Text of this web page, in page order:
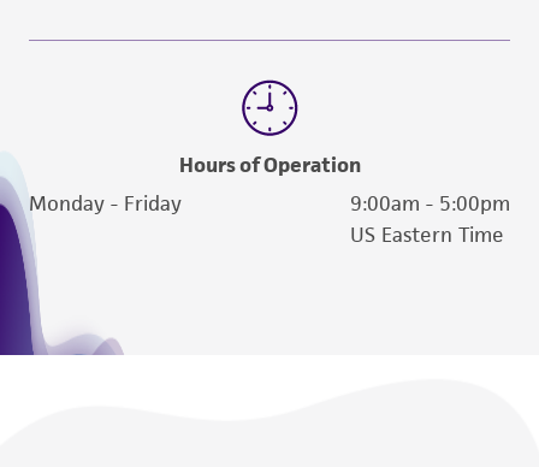
Hours of Operation
Monday - Friday
9:00am - 5:00pm
US Eastern Time